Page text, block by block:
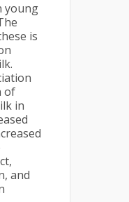
young
is
of
in
and